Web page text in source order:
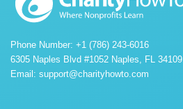
Phone Number: +1 (786) 243-6016
6305 Naples Blvd #1052 Naples, FL 34109.
Email: support@charityhowto.com